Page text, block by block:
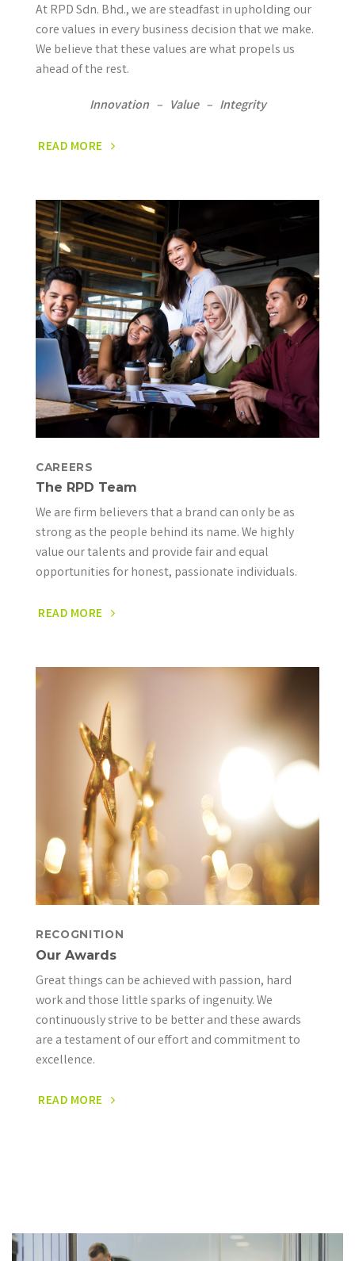
At RPD Sdn. Bhd., we are steadfast in upholding our
core values in every business decision that we make.
We believe that these values are what propels us
ahead of the rest.
Innovation – Value – Integrity
READ MORE
CAREERS
The RPD Team
We are firm believers that a brand can only be as
strong as the people behind its name. We highly
value our talents and provide fair and equal
opportunities for honest, passionate individuals.
READ MORE
RECOGNITION
Our Awards
Great things can be achieved with passion, hard
work and those little sparks of ingenuity. We
continuously strive to be better and these awards
are a testament of our effort and commitment to
excellence.
READ MORE